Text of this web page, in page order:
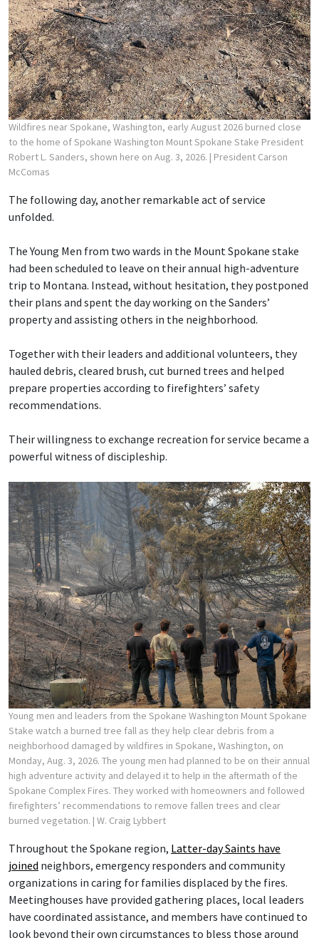
Wildfires near Spokane, Washington, early August 2026 burned close
to the home of Spokane Washington Mount Spokane Stake President
Robert L. Sanders, shown here on Aug. 3, 2026. | President Carson
McComas
The following day, another remarkable act of service
unfolded.
The Young Men from two wards in the Mount Spokane stake
had been scheduled to leave on their annual high-adventure
trip to Montana. Instead, without hesitation, they postponed
their plans and spent the day working on the Sanders’
property and assisting others in the neighborhood.
Together with their leaders and additional volunteers, they
hauled debris, cleared brush, cut burned trees and helped
prepare properties according to firefighters’ safety
recommendations.
Their willingness to exchange recreation for service became a
powerful witness of discipleship.
Young men and leaders from the Spokane Washington Mount Spokane
Stake watch a burned tree fall as they help clear debris from a
neighborhood damaged by wildfires in Spokane, Washington, on
Monday, Aug. 3, 2026. The young men had planned to be on their annual
high adventure activity and delayed it to help in the aftermath of the
Spokane Complex Fires. They worked with homeowners and followed
firefighters’ recommendations to remove fallen trees and clear
burned vegetation. | W. Craig Lybbert
Throughout the Spokane region, Latter-day Saints have
joined neighbors, emergency responders and community
organizations in caring for families displaced by the fires.
Meetinghouses have provided gathering places, local leaders
have coordinated assistance, and members have continued to
look beyond their own circumstances to bless those around